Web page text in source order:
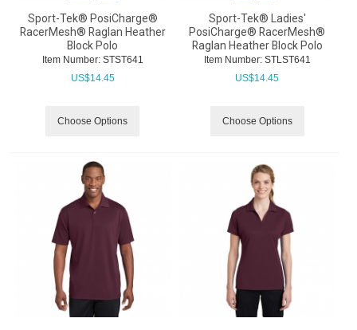
Sport-Tek® PosiCharge®
RacerMesh® Raglan Heather
Block Polo
Item Number: STST641
US$14.45
Choose Options
Sport-Tek® Ladies'
PosiCharge® RacerMesh®
Raglan Heather Block Polo
Item Number: STLST641
US$14.45
Choose Options